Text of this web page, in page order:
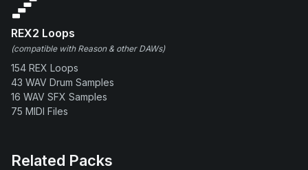
REX2 Loops
(compatible with Reason & other DAWs)
154 REX Loops
43 WAV Drum Samples
16 WAV SFX Samples
75 MIDI Files
Related Packs